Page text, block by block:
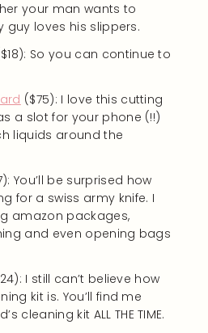
your man wants to
guy loves his slippers.
So you can continue to
($75): I love this cutting
a slot for your phone (!!)
liquids around the
You’ll be surprised how
for a swiss army knife. I
amazon packages,
and even opening bags
I still can’t believe how
kit is. You’ll find me
cleaning kit ALL THE TIME.